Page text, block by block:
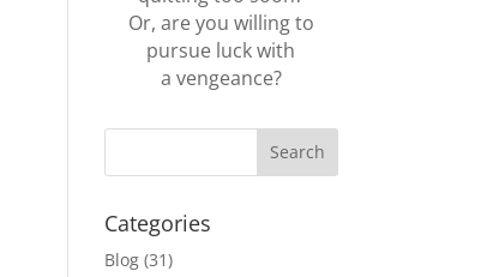
Or, are you willing to
pursue luck with
a vengeance?
Categories
Blog (31)